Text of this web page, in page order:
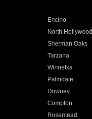
Encino
North Hollywood
Sherman Oaks
Tarzana
Winnetka
Palmdale
Downey
Compton
Rosemead